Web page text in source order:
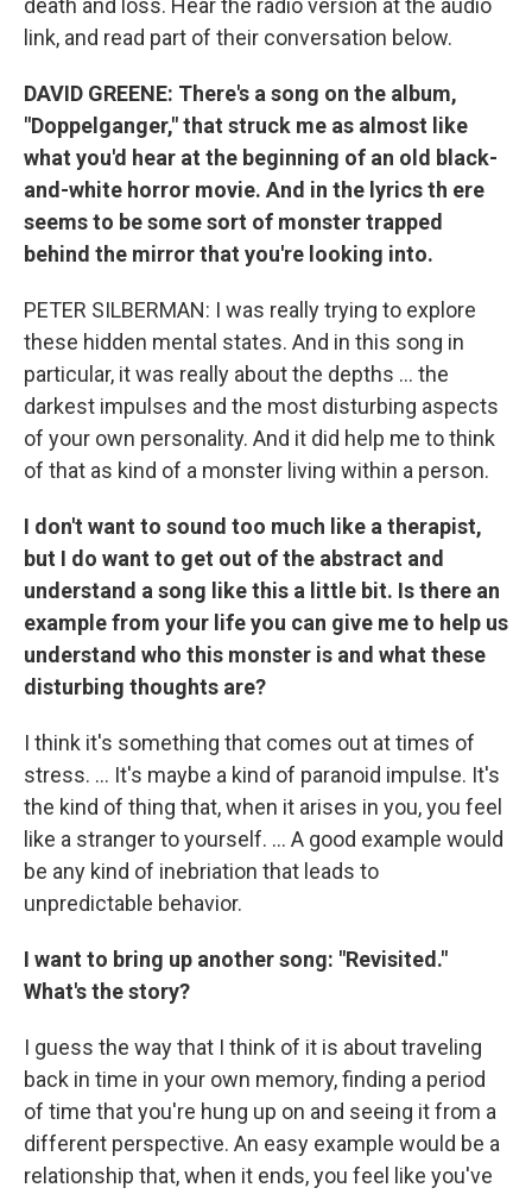
death and loss. Hear the radio version at the audio
link, and read part of their conversation below.
DAVID GREENE: There's a song on the album,
"Doppelganger," that struck me as almost like
what you'd hear at the beginning of an old black-
and-white horror movie. And in the lyrics th ere
seems to be some sort of monster trapped
behind the mirror that you're looking into.
PETER SILBERMAN: I was really trying to explore
these hidden mental states. And in this song in
particular, it was really about the depths ... the
darkest impulses and the most disturbing aspects
of your own personality. And it did help me to think
of that as kind of a monster living within a person.
I don't want to sound too much like a therapist,
but I do want to get out of the abstract and
understand a song like this a little bit. Is there an
example from your life you can give me to help us
understand who this monster is and what these
disturbing thoughts are?
I think it's something that comes out at times of
stress. ... It's maybe a kind of paranoid impulse. It's
the kind of thing that, when it arises in you, you feel
like a stranger to yourself. ... A good example would
be any kind of inebriation that leads to
unpredictable behavior.
I want to bring up another song: "Revisited."
What's the story?
I guess the way that I think of it is about traveling
back in time in your own memory, finding a period
of time that you're hung up on and seeing it from a
different perspective. An easy example would be a
relationship that, when it ends, you feel like you've